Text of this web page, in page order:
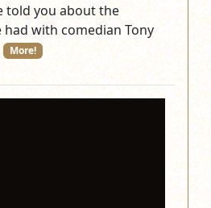
told you about the
with comedian Tony
More!